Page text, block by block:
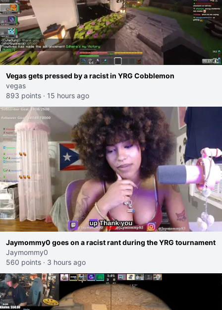
Vegas gets pressed by a racist in YRG Cobblemon
vegas
893 points · 15 hours ago
Jaymommy0 goes on a racist rant during the YRG tournament
Jaymommy0
560 points · 3 hours ago